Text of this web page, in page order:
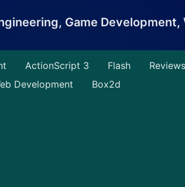
Game
ActionScript 3 Flash
Reviews
Development Box2d